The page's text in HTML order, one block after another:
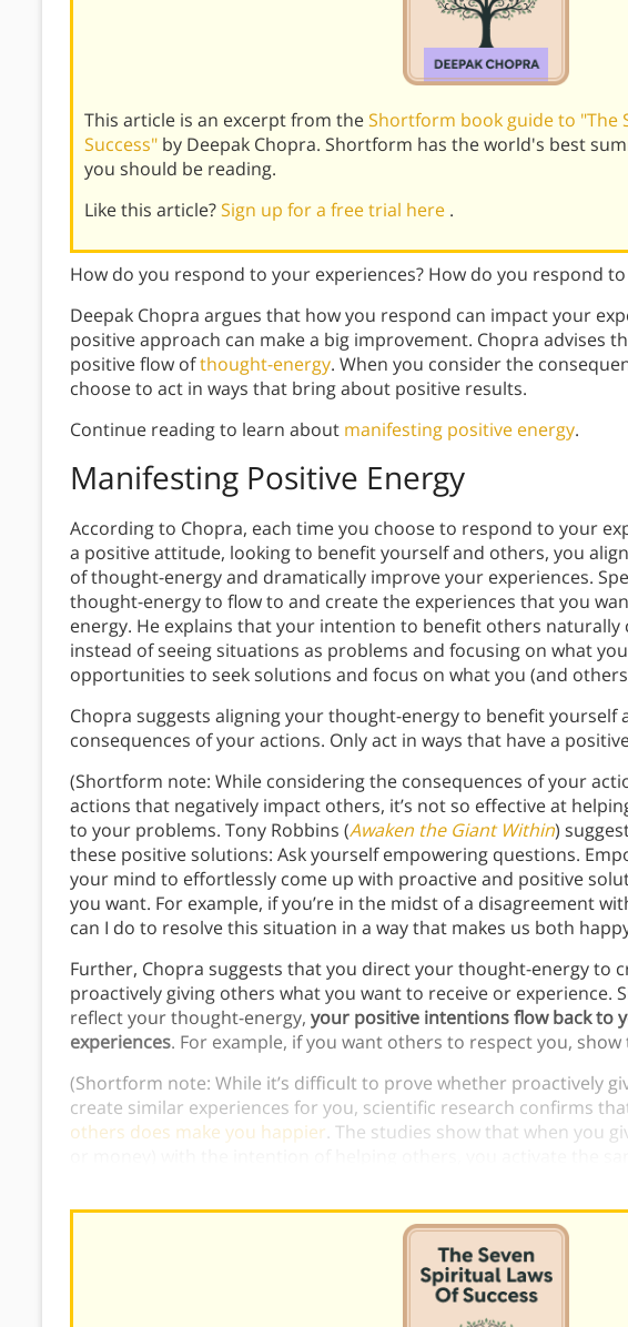
This article is an excerpt from theShortform book guide to "The
Success" by Deepak Chopra. Shortform has the world's best
you should be reading.
Like this article?Sign up for a free trial here .
How do you respond to your experiences? How do you respond
Deepak Chopra argues that how you respond can impact your
positive approach can make a big improvement. Chopra advises
positive flow ofthought-energy. When you consider the
choose to act in ways that bring about positive results.
Continue reading to learn about manifesting positive energy.
Manifesting Positive Energy
According to Chopra, each time you choose to respond to your
a positive attitude, looking to benefit yourself and others, you
of thought-energy and dramatically improve your experiences.
thought-energy to flow to and create the experiences that you
energy. He explains that your intention to benefit others
instead of seeing situations as problems and focusing on what
opportunities to seek solutions and focus on what you (and
Chopra suggests aligning your thought-energy to benefit yourself
consequences of your actions. Only act in ways that have a
(Shortform note: While considering the consequences of your
actions that negatively impact others, it’s not so effective at
to your problems. Tony Robbins (Awaken the Giant Within)
these positive solutions: Ask yourself empowering questions.
your mind to effortlessly come up with proactive and positive
you want. For example, if you’re in the midst of a disagreement
can I do to resolve this situation in a way that makes us both
Further, Chopra suggests that you direct your thought-energy to
proactively giving others what you want to receive or experience.
reflect your thought-energy, your positive intentions flow back to
experiences. For example, if you want others to respect you,
(Shortform note: While it’s difficult to prove whether proactively
create similar experiences for you, scientific research confirms
others does make you happier. The studies show that when you